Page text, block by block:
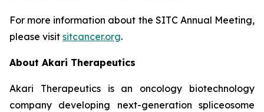
For more information about the SITC Annual Meeting,
please visit sitcancer.org.
About Akari Therapeutics
Akari Therapeutics is an oncology biotechnology
company developing next-generation spliceosome